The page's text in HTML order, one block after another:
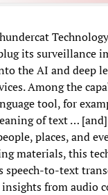
its surveillance
the AI and deep
Among the
tool, for
of text …
places, and
materials, this
speech-to-text
from audio